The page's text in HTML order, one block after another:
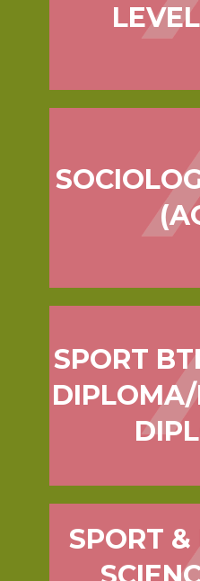
SPORT
SPORT &